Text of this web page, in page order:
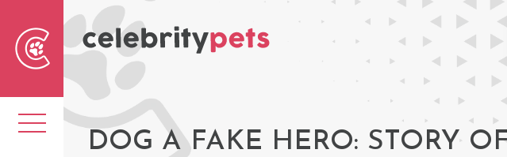
Toggle
navigation DOG A FAKE HERO: STORY